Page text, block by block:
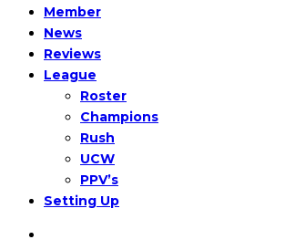
Member
News
Reviews
League
Roster
Champions
Rush
UCW
PPV’s
Setting Up